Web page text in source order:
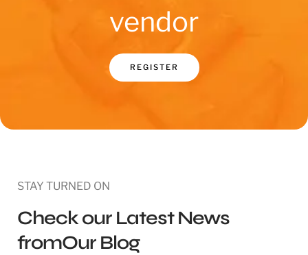
vendor
REGISTER
STAY TURNED ON
Check our Latest News
fromOur Blog